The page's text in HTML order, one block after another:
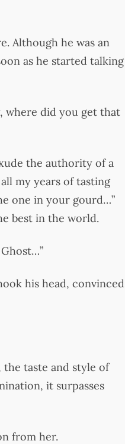
Although he was an
as he started talking
where did you get that
the authority of a
my years of tasting
one in your gourd…”
best in the world.
his head, convinced
taste and style of
it surpasses
from her.